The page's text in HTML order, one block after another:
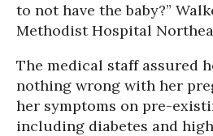
to not have the baby?”
Methodist Hospital
The medical staff assured
nothing wrong with her
her symptoms on pre-
including diabetes and